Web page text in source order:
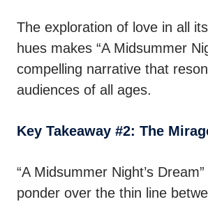
The exploration of love in all
hues makes “A Midsummer
compelling narrative that
audiences of all ages.
Key Takeaway #2: The
“A Midsummer Night’s
ponder over the thin line